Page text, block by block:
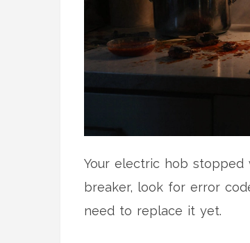
Your electric hob stopped
breaker, look for error
need to replace it yet.